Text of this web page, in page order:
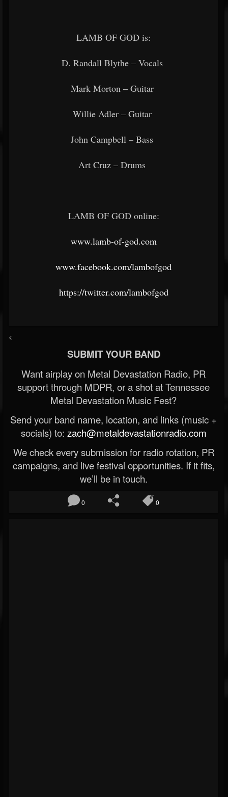
LAMB OF GOD is:
D. Randall Blythe – Vocals
Mark Morton – Guitar
Willie Adler – Guitar
John Campbell – Bass
Art Cruz – Drums
LAMB OF GOD online:
www.lamb-of-god.com
www.facebook.com/lambofgod
https://twitter.com/lambofgod
<
SUBMIT YOUR BAND
Want airplay on Metal Devastation Radio, PR
support through MDPR, or a shot at Tennessee
Metal Devastation Music Fest?
Send your band name, location, and links (music +
socials) to: zach@metaldevastationradio.com
We check every submission for radio rotation, PR
campaigns, and live festival opportunities. If it fits,
we’ll be in touch.
0 0